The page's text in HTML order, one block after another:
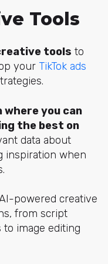
Tools
tools to
your TikTok ads
you can
the best on
data about
inspiration when
powered creative
from script
image editing